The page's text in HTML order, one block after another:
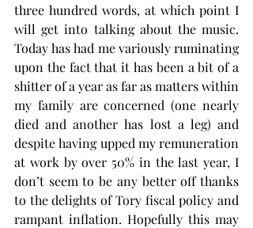
three hundred words, at which point I
will get into talking about the music.
Today has had me variously ruminating
upon the fact that it has been a bit of a
shitter of a year as far as matters within
my family are concerned (one nearly
died and another has lost a leg) and
despite having upped my remuneration
at work by over 50% in the last year, I
don’t seem to be any better off thanks
to the delights of Tory fiscal policy and
rampant inflation. Hopefully this may